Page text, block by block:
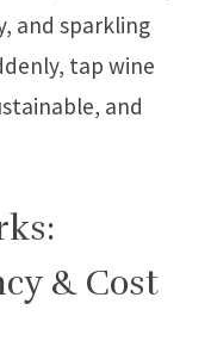
and sparkling
tap wine
and
& Cost